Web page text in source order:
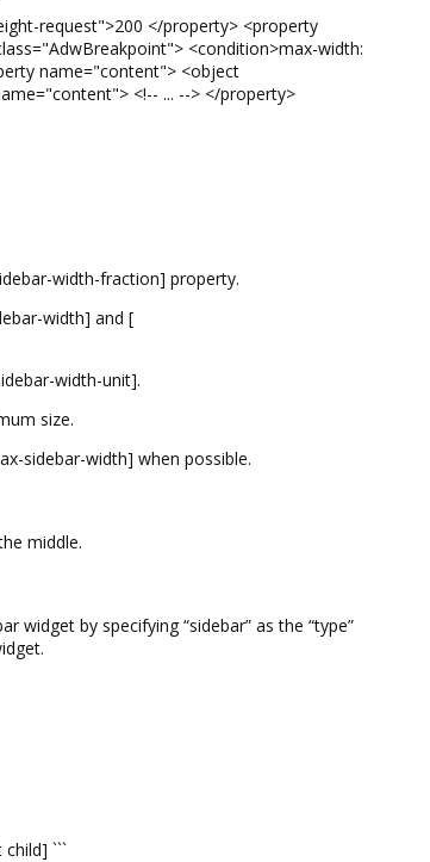
request">200 </property> <property
<condition>max-width:
name="content"> <object
<!-- ... --> </property>
width-fraction] property.
width] and [
width-unit].
size.
sidebar-width] when possible.
middle.
widget by specifying “sidebar” as the “type”
```